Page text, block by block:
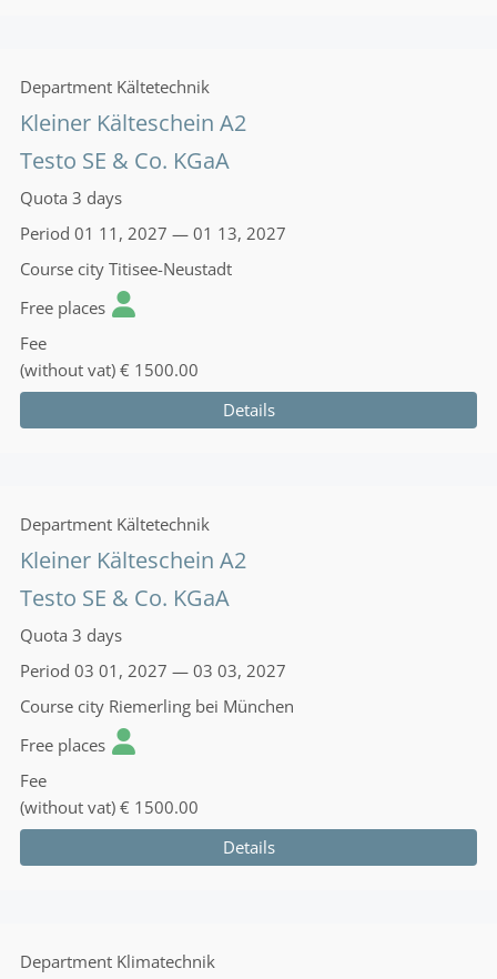
Department Kältetechnik
Kleiner Kälteschein A2
Testo SE & Co. KGaA
Quota 3 days
Period 01 11, 2027 — 01 13, 2027
Course city Titisee-Neustadt
Free places
Fee
(without vat) € 1500.00
Details
Department Kältetechnik
Kleiner Kälteschein A2
Testo SE & Co. KGaA
Quota 3 days
Period 03 01, 2027 — 03 03, 2027
Course city Riemerling bei München
Free places
Fee
(without vat) € 1500.00
Details
Department Klimatechnik